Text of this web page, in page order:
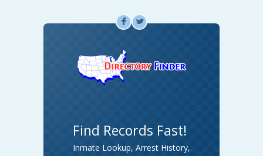
F L
Find Records Fast!
Inmate Lookup, Arrest History,